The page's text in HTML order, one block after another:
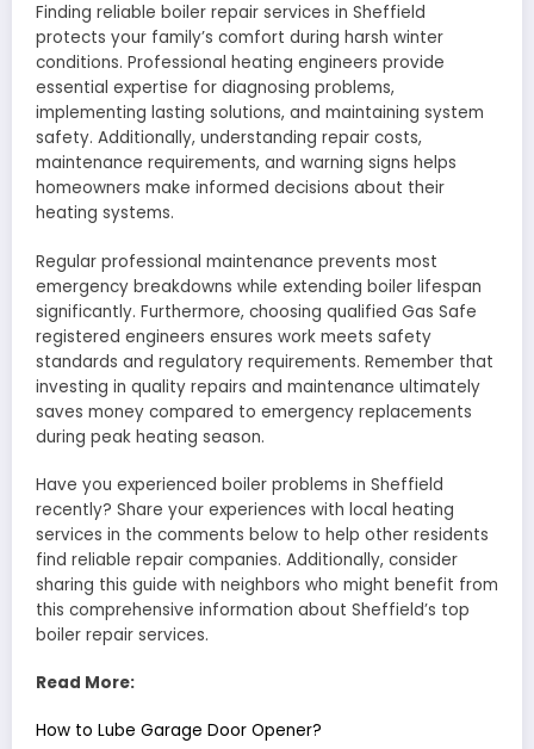
Finding reliable boiler repair services in Sheffield
protects your family’s comfort during harsh winter
conditions. Professional heating engineers provide
essential expertise for diagnosing problems,
implementing lasting solutions, and maintaining system
safety. Additionally, understanding repair costs,
maintenance requirements, and warning signs helps
homeowners make informed decisions about their
heating systems.
Regular professional maintenance prevents most
emergency breakdowns while extending boiler lifespan
significantly. Furthermore, choosing qualified Gas Safe
registered engineers ensures work meets safety
standards and regulatory requirements. Remember that
investing in quality repairs and maintenance ultimately
saves money compared to emergency replacements
during peak heating season.
Have you experienced boiler problems in Sheffield
recently? Share your experiences with local heating
services in the comments below to help other residents
find reliable repair companies. Additionally, consider
sharing this guide with neighbors who might benefit from
this comprehensive information about Sheffield’s top
boiler repair services.
Read More:
How to Lube Garage Door Opener?